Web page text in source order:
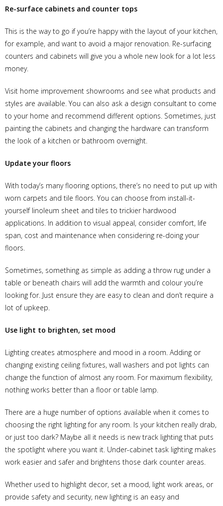
Re-surface cabinets and counter tops
This is the way to go if you’re happy with the layout of your kitchen,
for example, and want to avoid a major renovation. Re-surfacing
counters and cabinets will give you a whole new look for a lot less
money.
Visit home improvement showrooms and see what products and
styles are available. You can also ask a design consultant to come
to your home and recommend different options. Sometimes, just
painting the cabinets and changing the hardware can transform
the look of a kitchen or bathroom overnight.
Update your floors
With today’s many flooring options, there’s no need to put up with
worn carpets and tile floors. You can choose from install-it-
yourself linoleum sheet and tiles to trickier hardwood
applications. In addition to visual appeal, consider comfort, life
span, cost and maintenance when considering re-doing your
floors.
Sometimes, something as simple as adding a throw rug under a
table or beneath chairs will add the warmth and colour you’re
looking for. Just ensure they are easy to clean and don’t require a
lot of upkeep.
Use light to brighten, set mood
Lighting creates atmosphere and mood in a room. Adding or
changing existing ceiling fixtures, wall washers and pot lights can
change the function of almost any room. For maximum flexibility,
nothing works better than a floor or table lamp.
There are a huge number of options available when it comes to
choosing the right lighting for any room. Is your kitchen really drab,
or just too dark? Maybe all it needs is new track lighting that puts
the spotlight where you want it. Under-cabinet task lighting makes
work easier and safer and brightens those dark counter areas.
Whether used to highlight decor, set a mood, light work areas, or
provide safety and security, new lighting is an easy and